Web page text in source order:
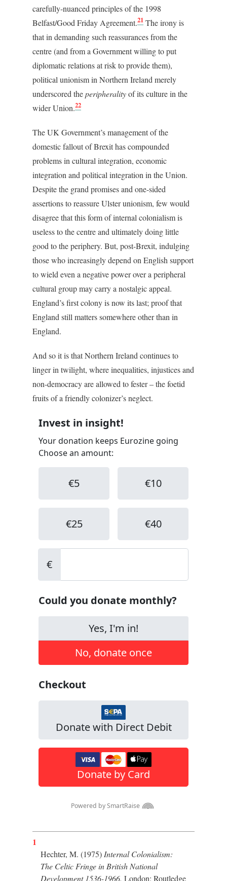
carefully-nuanced principles of the 1998
Belfast/Good Friday Agreement.21 The irony is
that in demanding such reassurances from the
centre (and from a Government willing to put
diplomatic relations at risk to provide them),
political unionism in Northern Ireland merely
underscored theperipheralityof its culture in the
wider Union.22
The UK Government’s management of the
domestic fallout of Brexit has compounded
problems in cultural integration, economic
integration and political integration in the Union.
Despite the grand promises and one-sided
assertions to reassure Ulster unionism, few would
disagree that this form of internal colonialism is
useless to the centre and ultimately doing little
good to the periphery. But, post-Brexit, indulging
those who increasingly depend on English support
to wield even a negative power over a peripheral
cultural group may carry a nostalgic appeal.
England’s first colony is now its last; proof that
England still matters somewhere other than in
England.
And so it is that Northern Ireland continues to
linger in twilight, where inequalities, injustices and
non-democracy are allowed to fester – the foetid
fruits of a friendly colonizer’s neglect.
1
Hechter, M. (1975) Internal Colonialism:
The Celtic Fringe in British National
Development 1536-1966. London: Routledge